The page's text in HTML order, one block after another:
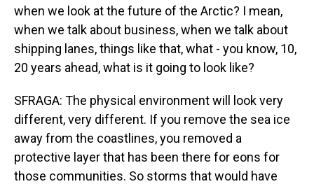
when we look at the future of the Arctic? I mean,
when we talk about business, when we talk about
shipping lanes, things like that, what - you know, 10,
20 years ahead, what is it going to look like?
SFRAGA: The physical environment will look very
different, very different. If you remove the sea ice
away from the coastlines, you removed a
protective layer that has been there for eons for
those communities. So storms that would have